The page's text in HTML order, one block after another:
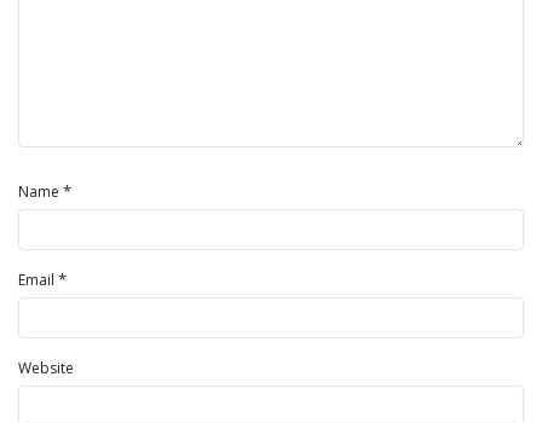
Name *
Email *
Website